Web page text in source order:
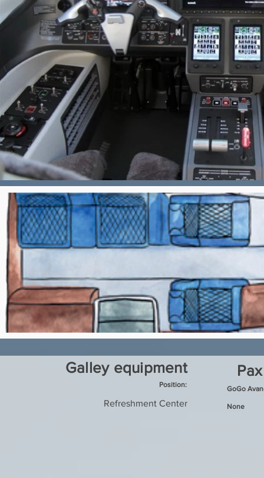
Galley equipment
Position:
Refreshment Center
GoGo
None